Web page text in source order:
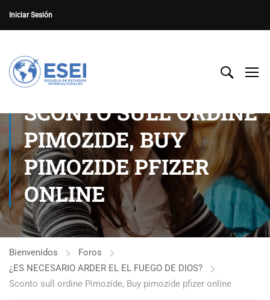
Iniciar Sesión
SCONTO SULL ORDINE
PIMOZIDE, BUY
PIMOZIDE PFIZER
ONLINE
Bienvenidos
Foros
¿ES NECESARIO ARDER EL EL FUEGO DE DIOS?
Sconto sull ordine Pimozide, Buy pimozide pfizer online